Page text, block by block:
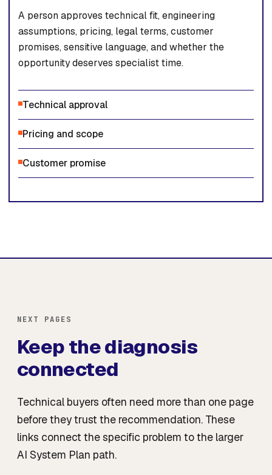
A person approves technical fit, engineering
assumptions, pricing, legal terms, customer
promises, sensitive language, and whether the
opportunity deserves specialist time.
Technical approval
Pricing and scope
Customer promise
NEXT PAGES
Keep the diagnosis
connected
Technical buyers often need more than one page
before they trust the recommendation. These
links connect the specific problem to the larger
AI System Plan path.